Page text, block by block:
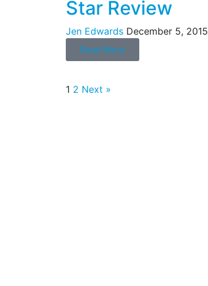
Star Review
Jen Edwards December 5, 2015
Read More
1 2 Next »